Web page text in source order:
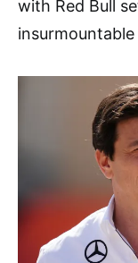
with Red Bull